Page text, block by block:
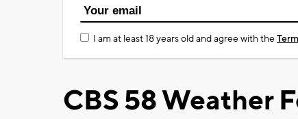
I am at least 18 years old and agree with the
CBS 58 Weather